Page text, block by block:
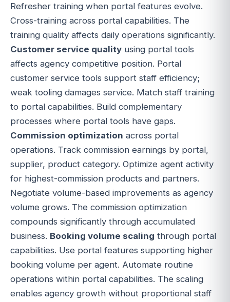
Refresher training when portal features evolve.
Cross-training across portal capabilities. The
training quality affects daily operations significantly.
Customer service quality using portal tools
affects agency competitive position. Portal
customer service tools support staff efficiency;
weak tooling damages service. Match staff training
to portal capabilities. Build complementary
processes where portal tools have gaps.
Commission optimization across portal
operations. Track commission earnings by portal,
supplier, product category. Optimize agent activity
for highest-commission products and partners.
Negotiate volume-based improvements as agency
volume grows. The commission optimization
compounds significantly through accumulated
business. Booking volume scaling through portal
capabilities. Use portal features supporting higher
booking volume per agent. Automate routine
operations within portal capabilities. The scaling
enables agency growth without proportional staff